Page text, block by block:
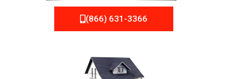
(866) 631-3366